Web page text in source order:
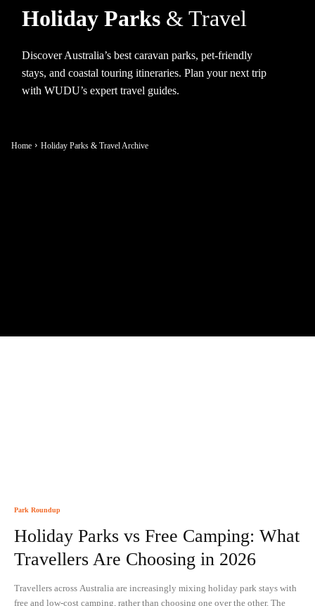
Home Holiday Parks & Travel Archive
Holiday Parks & Travel
Discover Australia’s best caravan parks, pet-friendly
stays, and coastal touring itineraries. Plan your next trip
with WUDU’s expert travel guides.
Park Roundup
Holiday Parks vs Free Camping: What
Travellers Are Choosing in 2026
Travellers across Australia are increasingly mixing holiday park stays with
free and low-cost camping, rather than choosing one over the other. The